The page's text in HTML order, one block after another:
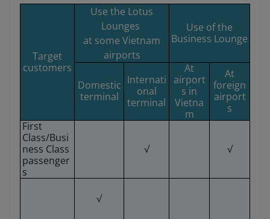
Target
customers
Use the Lotus
Lounges
at some Vietnam
airports
Use of the
Business Lounge
Domestic
terminal
Internati
onal
terminal
At
airport
s in
Vietna
m
At
foreign
airport
s
First
Class/Busi
ness Class
passenger
s
√ √
√